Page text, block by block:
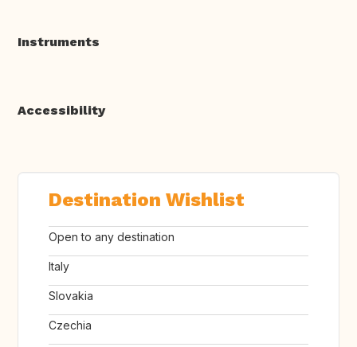
Instruments
Accessibility
Destination Wishlist
Open to any destination
Italy
Slovakia
Czechia